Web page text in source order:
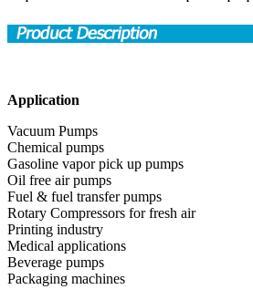
Application
Vacuum Pumps
Chemical pumps
Gasoline vapor pick up pumps
Oil free air pumps
Fuel & fuel transfer pumps
Rotary Compressors for fresh air
Printing industry
Medical applications
Beverage pumps
Packaging machines